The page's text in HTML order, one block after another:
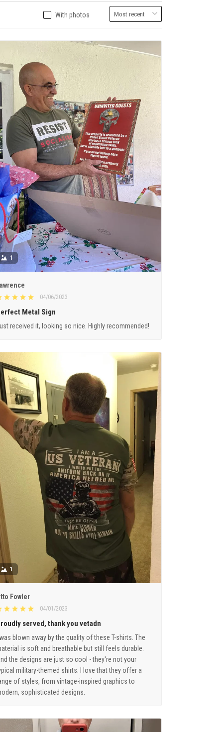
With photos
1
04/06/2023
Metal Sign
received it, looking so nice. Highly recommended!
1
Fowler
04/01/2023
served, thank you vetadn
I was blown away by the quality of these T-shirts. The
is soft and breathable but still feels durable.
the designs are just so cool - they're not your
military-themed shirts. I love that they offer a
of styles, from vintage-inspired graphics to
sophisticated designs.